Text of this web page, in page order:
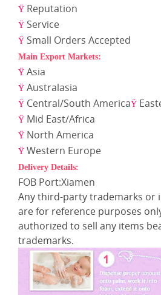
Ÿ Reputation
Ÿ Service
Ÿ Small Orders Accepted
Main Export Markets:
Ÿ Asia
Ÿ Australasia
Ÿ Central/South AmericaŸ
Ÿ Mid East/Africa
Ÿ North America
Ÿ Western Europe
Delivery Details:
FOB Port:Xiamen
Any third-party trademarks or
are for reference purposes
authorized to sell any items
trademarks.